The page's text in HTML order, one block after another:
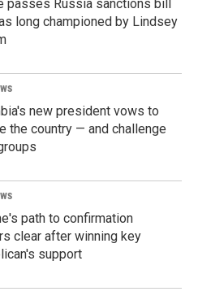
passes Russia sanctions bill
long championed by Lindsey
new president vows to
the country — and challenge
path to confirmation
clear after winning key
support